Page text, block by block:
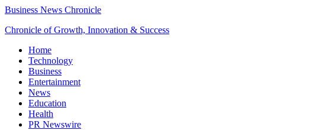
Business News Chronicle
Chronicle of Growth, Innovation & Success
Home
Technology
Business
Entertainment
News
Education
Health
PR Newswire